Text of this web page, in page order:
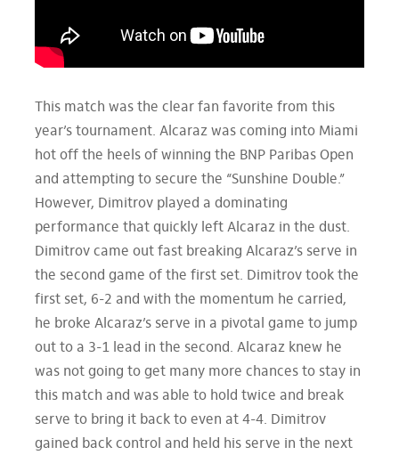
This match was the clear fan favorite from this
year’s tournament. Alcaraz was coming into Miami
hot off the heels of winning the BNP Paribas Open
and attempting to secure the “Sunshine Double.”
However, Dimitrov played a dominating
performance that quickly left Alcaraz in the dust.
Dimitrov came out fast breaking Alcaraz’s serve in
the second game of the first set. Dimitrov took the
first set, 6-2 and with the momentum he carried,
he broke Alcaraz’s serve in a pivotal game to jump
out to a 3-1 lead in the second. Alcaraz knew he
was not going to get many more chances to stay in
this match and was able to hold twice and break
serve to bring it back to even at 4-4. Dimitrov
gained back control and held his serve in the next